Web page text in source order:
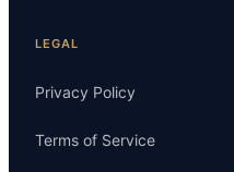
LEGAL
Privacy Policy
Terms of Service